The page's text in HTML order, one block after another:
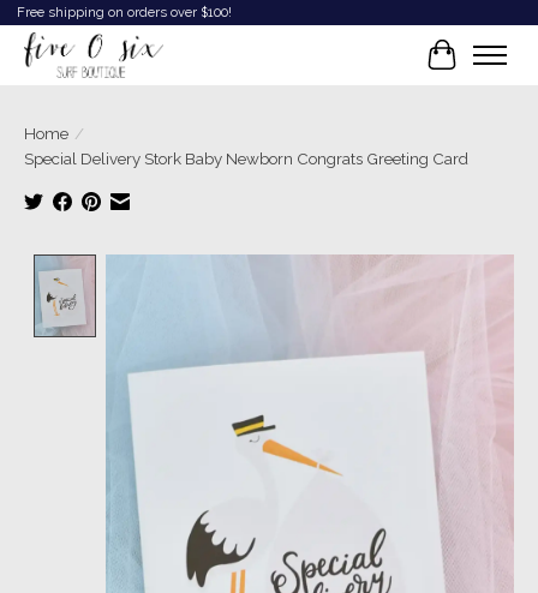
Free shipping on orders over $100!
Cart
Home /
Special Delivery Stork Baby Newborn Congrats Greeting Card
Product image slideshow Items